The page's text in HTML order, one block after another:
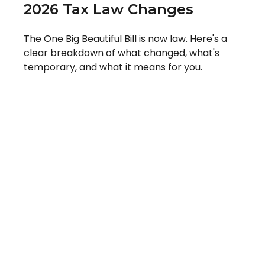
2026 Tax Law Changes
The One Big Beautiful Bill is now law. Here's a
clear breakdown of what changed, what's
temporary, and what it means for you.